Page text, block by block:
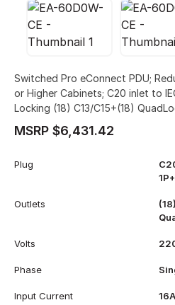
Switched Pro eConnect PDU;
or Higher Cabinets; C20 inlet to
Locking (18) C13/C15+(18)
MSRP $6,431.42
Plug
Outlets
Volts
Phase
Input Current 16A